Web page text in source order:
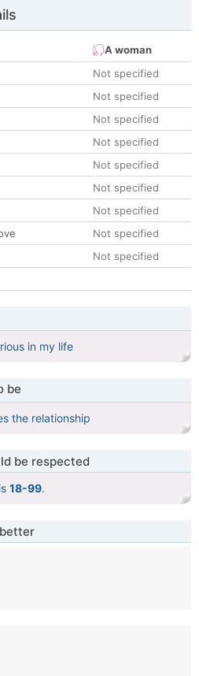
A woman
Not specified
Not specified
Not specified
Not specified
Not specified
Not specified
Not specified
Not specified
Not specified
in my life
be
the relationship
be respected
18-99.